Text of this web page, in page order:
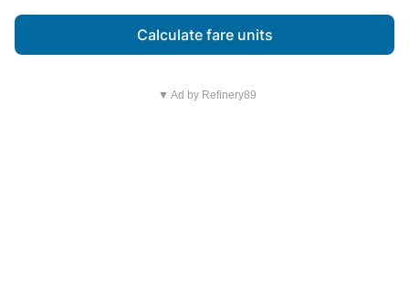
Calculate fare units
▼ Ad by Refinery89